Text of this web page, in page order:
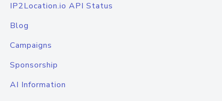
IP2Location.io API Status
Blog
Campaigns
Sponsorship
AI Information